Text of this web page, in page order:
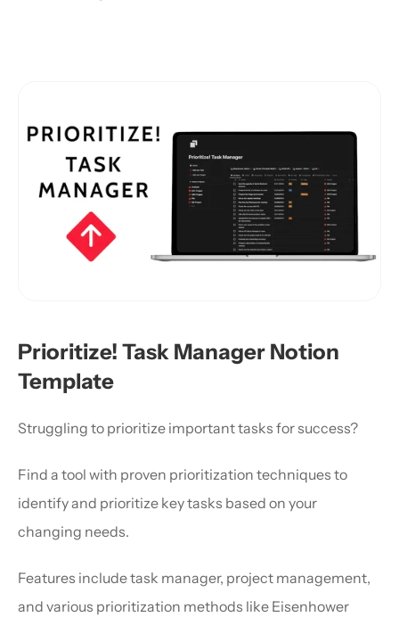
Prioritize! Task Manager Notion
Template
Struggling to prioritize important tasks for success?
Find a tool with proven prioritization techniques to
identify and prioritize key tasks based on your
changing needs.
Features include task manager, project management,
and various prioritization methods like Eisenhower